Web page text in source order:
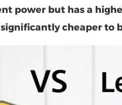
power but has a
cheaper to